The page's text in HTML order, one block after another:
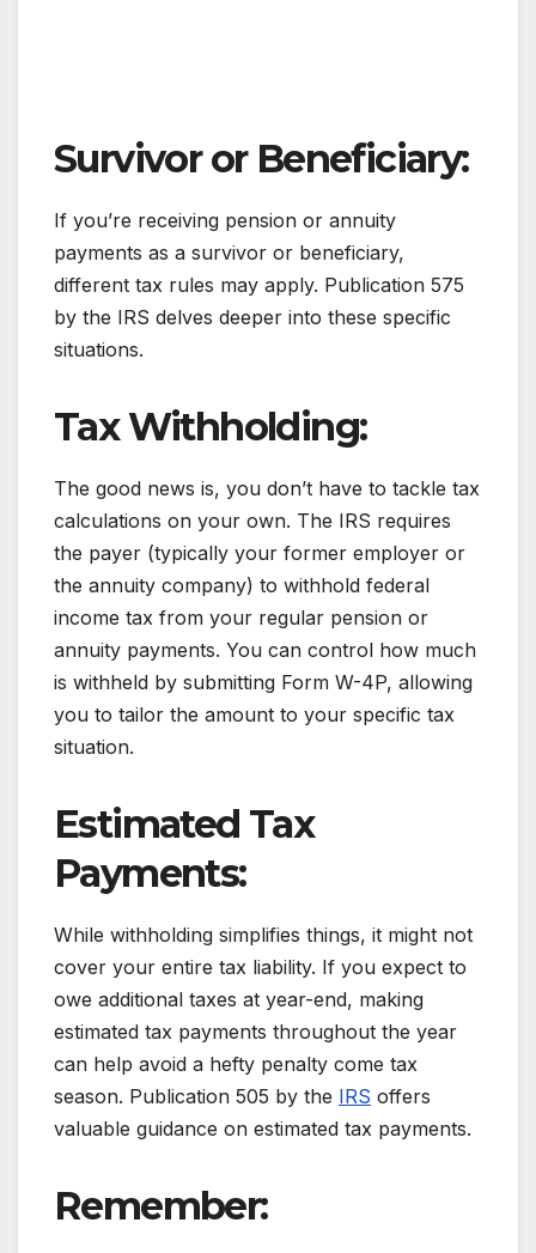
Survivor or Beneficiary:
If you’re receiving pension or annuity
payments as a survivor or beneficiary,
different tax rules may apply. Publication 575
by the IRS delves deeper into these specific
situations.
Tax Withholding:
The good news is, you don’t have to tackle tax
calculations on your own. The IRS requires
the payer (typically your former employer or
the annuity company) to withhold federal
income tax from your regular pension or
annuity payments. You can control how much
is withheld by submitting Form W-4P, allowing
you to tailor the amount to your specific tax
situation.
Estimated Tax
Payments:
While withholding simplifies things, it might not
cover your entire tax liability. If you expect to
owe additional taxes at year-end, making
estimated tax payments throughout the year
can help avoid a hefty penalty come tax
season. Publication 505 by the IRS offers
valuable guidance on estimated tax payments.
Remember: